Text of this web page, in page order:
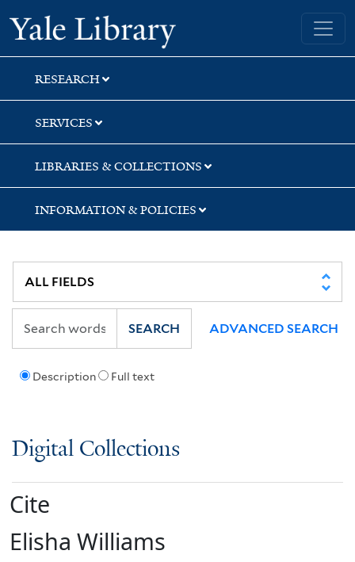
Skip
to
search
Skip
to
main
content
Yale University Library
RESEARCH
SERVICES
LIBRARIES & COLLECTIONS
INFORMATION & POLICIES
Description Full text
SEARCH ADVANCED SEARCH
Digital Collections
Cite
Elisha Williams